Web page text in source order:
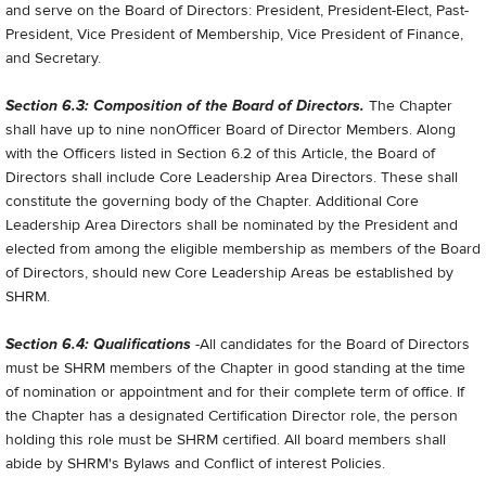
and serve on the Board of Directors: President, President-Elect, Past-
President, Vice President of Membership, Vice President of Finance,
and Secretary.
Section 6.3: Composition of the Board of Directors. The Chapter
shall have up to nine non­Officer Board of Director Members. Along
with the Officers listed in Section 6.2 of this Article, the Board of
Directors shall include Core Leadership Area Directors. These shall
constitute the governing body of the Chapter. Additional Core
Leadership Area Directors shall be nominated by the President and
elected from among the eligible membership as members of the Board
of Directors, should new Core Leadership Areas be established by
SHRM.
Section 6.4: Qualifications -All candidates for the Board of Directors
must be SHRM members of the Chapter in good standing at the time
of nomination or appointment and for their complete term of office. If
the Chapter has a designated Certification Director role, the person
holding this role must be SHRM certified. All board members shall
abide by SHRM's Bylaws and Conflict of interest Policies.